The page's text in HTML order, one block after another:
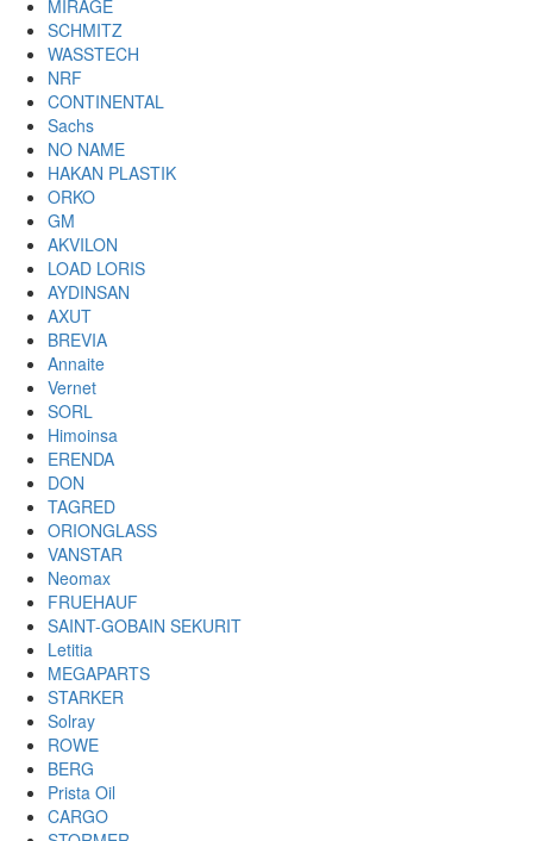
MIRAGE
SCHMITZ
WASSTECH
NRF
CONTINENTAL
Sachs
NO NAME
HAKAN PLASTIK
ORKO
GM
AKVILON
LOAD LORIS
AYDINSAN
AXUT
BREVIA
Annaite
Vernet
SORL
Himoinsa
ERENDA
DON
TAGRED
ORIONGLASS
VANSTAR
Neomax
FRUEHAUF
SAINT-GOBAIN SEKURIT
Letitia
MEGAPARTS
STARKER
Solray
ROWE
BERG
Prista Oil
CARGO